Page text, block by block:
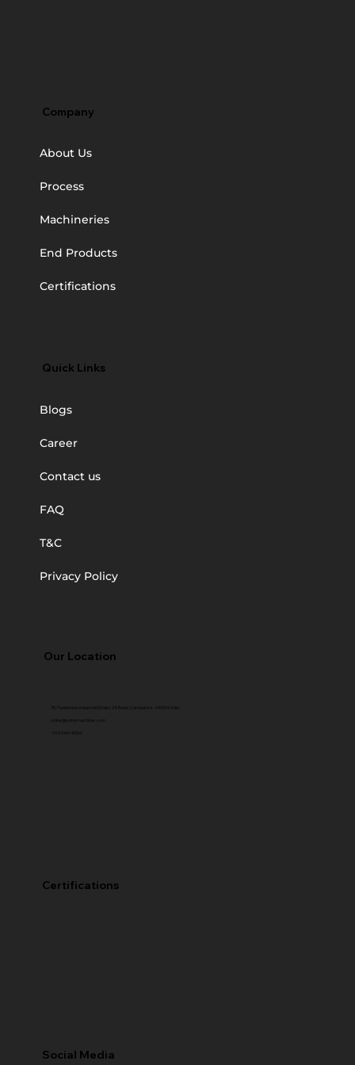
Company
About Us
Process
Machineries
End Products
Certifications
Quick Links
Blogs
Career
Contact us
FAQ
T&C
Privacy Policy
Our Location
35, Peelamedu Industrial Estate, VK Road, Coimbatore - 641004, India
sinter@sintermachines.com
+91 92441 40560
Certifications
Social Media